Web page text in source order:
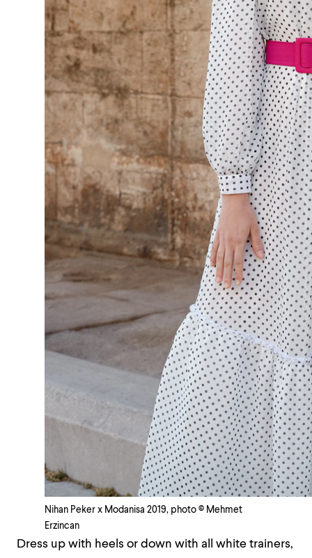
Nihan Peker x Modanisa 2019, photo © Mehmet
Erzincan
Dress up with heels or down with all white trainers,